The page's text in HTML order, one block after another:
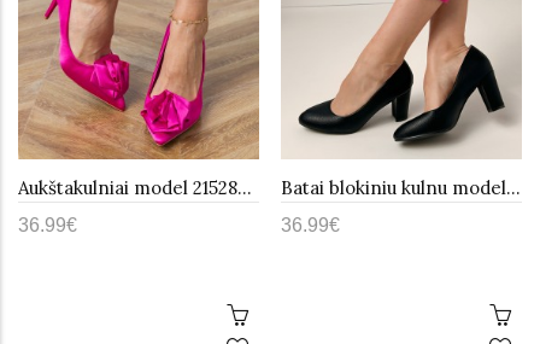
Aukštakulniai model 215288 PRIMO
36.99€
Batai blokiniu kulnu model 215285 PRIMO
36.99€